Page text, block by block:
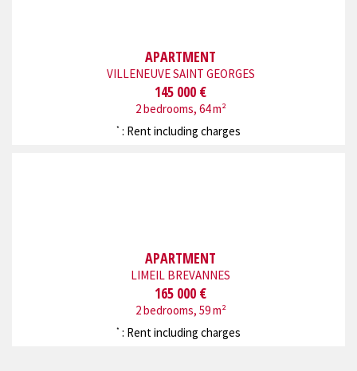
APARTMENT
VILLENEUVE SAINT GEORGES
145 000 €
2 bedrooms, 64 m²
* : Rent including charges
APARTMENT
LIMEIL BREVANNES
165 000 €
2 bedrooms, 59 m²
* : Rent including charges